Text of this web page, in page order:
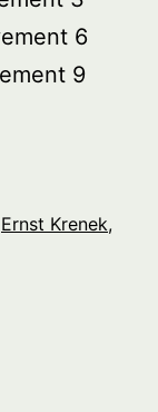
6
9
Ernst Krenek,